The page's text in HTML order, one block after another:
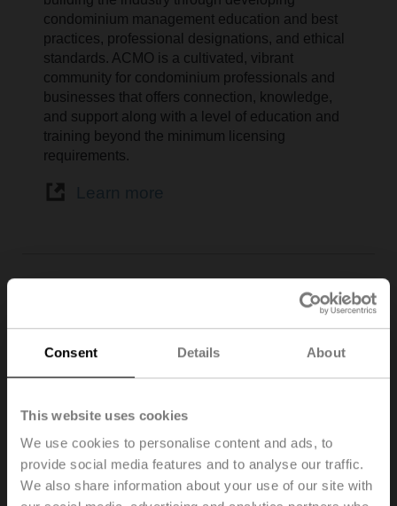
Consent Details About
This website uses cookies
We use cookies to personalise content and ads, to
provide social media features and to analyse our traffic.
We also share information about your use of our site with
condominium management education and best
practices, professional designations, and ethical
standards. ACMO is a cultivated, vibrant
community for condominium professionals and
businesses that offers connection, knowledge,
and support along with a level of education and
training beyond the minimum licensing
requirements.
Condizionamento dell’Aria
Riscaldamento e Refrigerazione
Associazione Italiana Condizionamento dell’Aria